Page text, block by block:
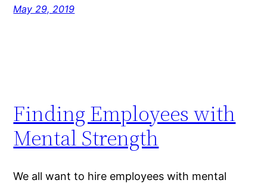
May 29, 2019
Finding Employees with
Mental Strength
We all want to hire employees with mental